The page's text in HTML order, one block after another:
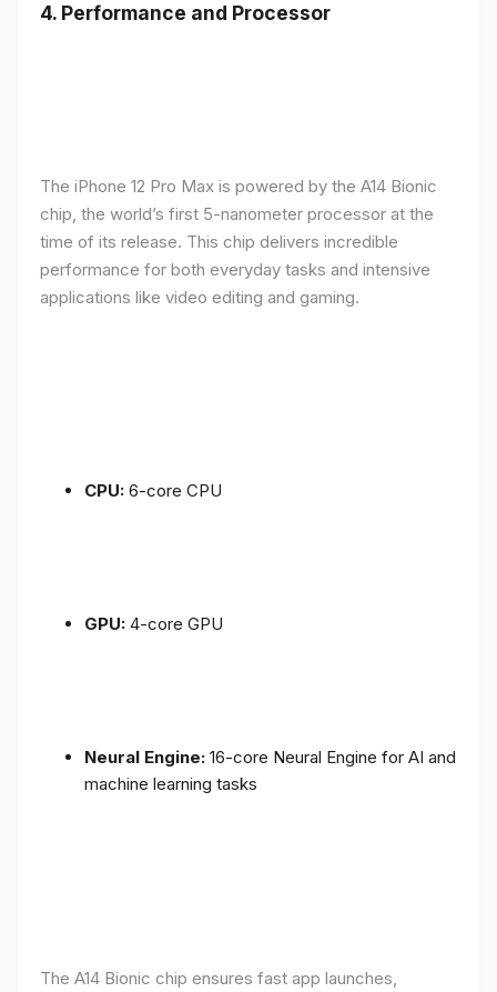
4. Performance and Processor
The iPhone 12 Pro Max is powered by the A14 Bionic
chip, the world’s first 5-nanometer processor at the
time of its release. This chip delivers incredible
performance for both everyday tasks and intensive
applications like video editing and gaming.
CPU: 6-core CPU
GPU: 4-core GPU
Neural Engine: 16-core Neural Engine for AI and
machine learning tasks
The A14 Bionic chip ensures fast app launches,